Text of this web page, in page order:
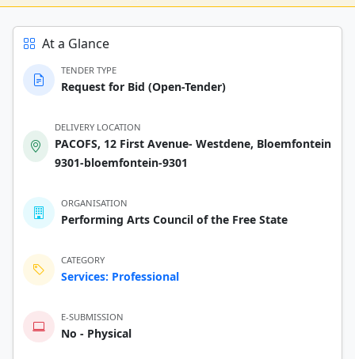
At a Glance
TENDER TYPE
Request for Bid (Open-Tender)
DELIVERY LOCATION
PACOFS, 12 First Avenue- Westdene, Bloemfontein
9301-bloemfontein-9301
ORGANISATION
Performing Arts Council of the Free State
CATEGORY
Services: Professional
E-SUBMISSION
No - Physical